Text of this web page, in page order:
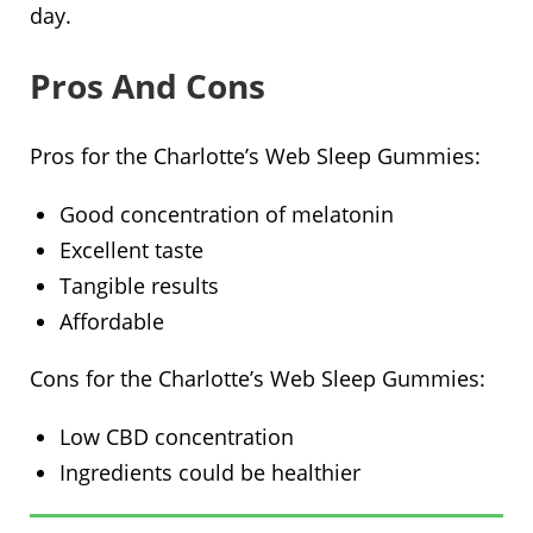
day.
Pros And Cons
Pros for the Charlotte’s Web Sleep Gummies:
Good concentration of melatonin
Excellent taste
Tangible results
Affordable
Cons for the Charlotte’s Web Sleep Gummies:
Low CBD concentration
Ingredients could be healthier